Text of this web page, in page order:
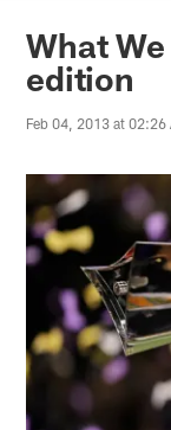
Jaguars
What
edition
Feb 04, 2013 at 02:26